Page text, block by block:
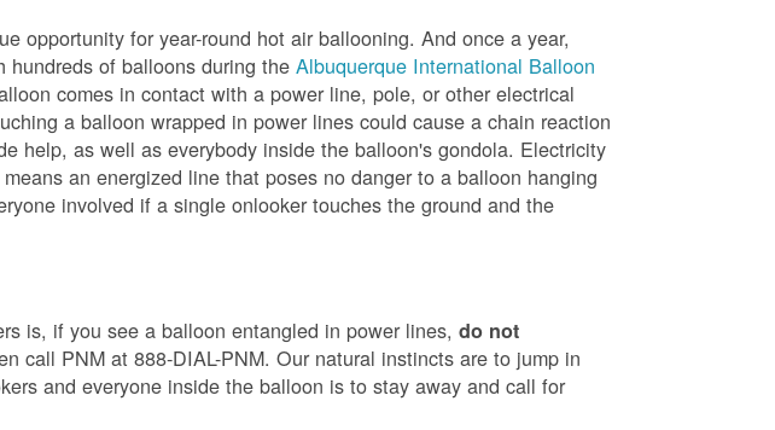
opportunity for year-round hot air ballooning. And once a year,
hundreds of balloons during theAlbuquerque International Balloon
comes in contact with a power line, pole, or other electrical
a balloon wrapped in power lines could cause a chain reaction
help, as well as everybody inside the balloon's gondola. Electricity
an energized line that poses no danger to a balloon hanging
involved if a single onlooker touches the ground and the
is, if you see a balloon entangled in power lines,do not
call PNM at 888-DIAL-PNM. Our natural instincts are to jump in
and everyone inside the balloon is to stay away and call for